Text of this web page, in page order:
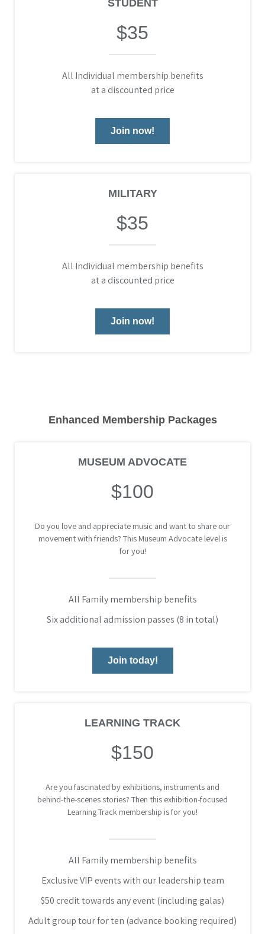
STUDENT
$35
All Individual membership benefits
at a discounted price
Join now!
MILITARY
$35
All Individual membership benefits
at a discounted price
Join now!
Enhanced Membership Packages
MUSEUM ADVOCATE
$100
Do you love and appreciate music and want to share our
movement with friends? This Museum Advocate level is
for you!
All Family membership benefits
Six additional admission passes (8 in total)
Join today!
LEARNING TRACK
$150
Are you fascinated by exhibitions, instruments and
behind-the-scenes stories? Then this exhibition-focused
Learning Track membership is for you!
All Family membership benefits
Exclusive VIP events with our leadership team
$50 credit towards any event (including galas)
Adult group tour for ten (advance booking required)